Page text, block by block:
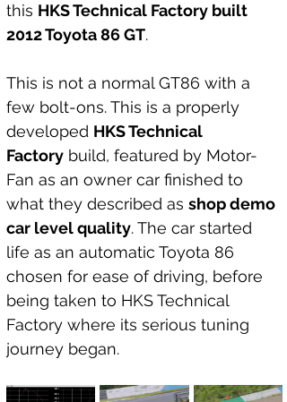
this HKS Technical Factory built
2012 Toyota 86 GT.
This is not a normal GT86 with a
few bolt-ons. This is a properly
developed HKS Technical
Factory build, featured by Motor-
Fan as an owner car finished to
what they described as shop demo
car level quality. The car started
life as an automatic Toyota 86
chosen for ease of driving, before
being taken to HKS Technical
Factory where its serious tuning
journey began.